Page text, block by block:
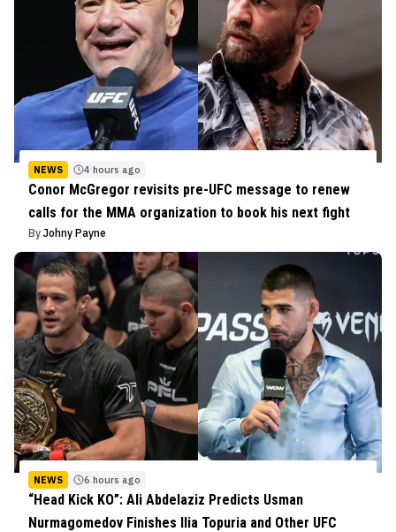
NEWS 4 hours ago
Conor McGregor revisits pre-UFC message to renew
calls for the MMA organization to book his next fight
By Johny Payne
NEWS 6 hours ago
“Head Kick KO”: Ali Abdelaziz Predicts Usman
Nurmagomedov Finishes Ilia Topuria and Other UFC